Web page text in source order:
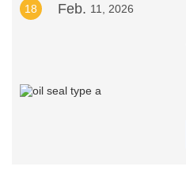
18 Feb. 11, 2026